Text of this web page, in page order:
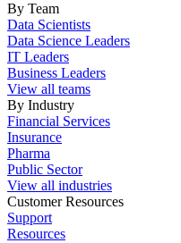
By Team
Data Scientists
Data Science Leaders
IT Leaders
Business Leaders
View all teams
By Industry
Financial Services
Insurance
Pharma
Public Sector
View all industries
Customer Resources
Support
Resources